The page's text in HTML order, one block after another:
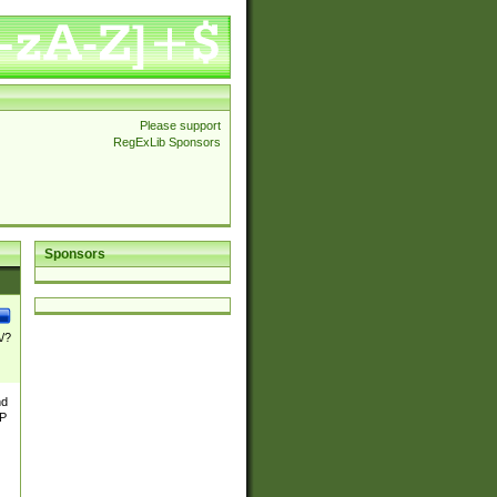
Please support
RegExLib Sponsors
Sponsors
?